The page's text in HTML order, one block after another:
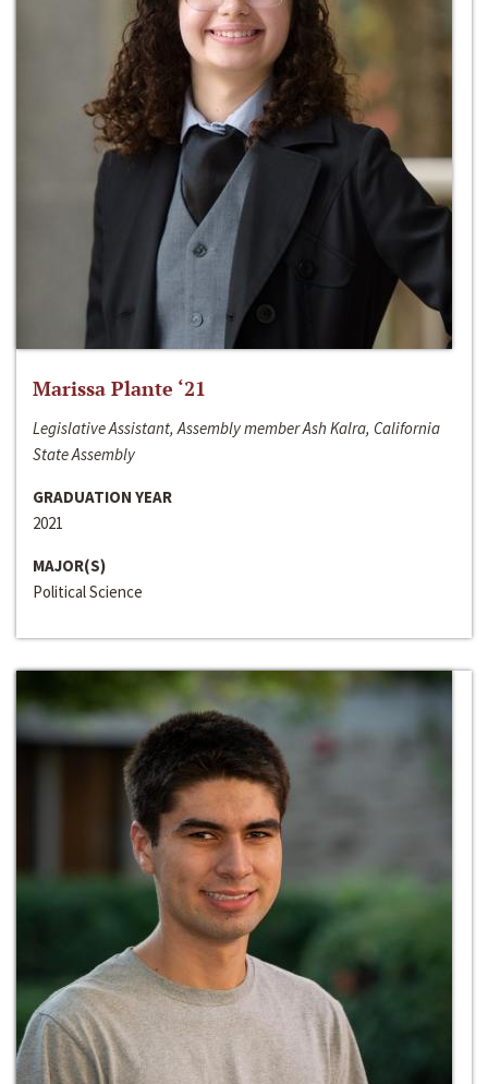
Marissa Plante ‘21
Legislative Assistant, Assembly member Ash Kalra, California
State Assembly
GRADUATION YEAR
2021
MAJOR(S)
Political Science